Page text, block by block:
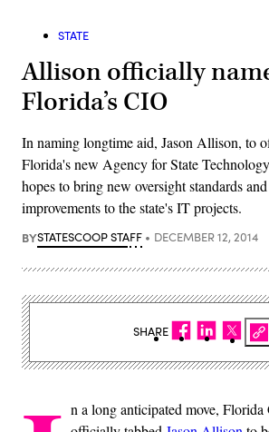
STATE
Allison officially
Florida’s CIO
In naming longtime aid, Jason Allison, to
Florida's new Agency for State
hopes to bring new oversight standards
improvements to the state's IT projects.
BYSTATESCOOP STAFF DECEMBER 12, 2014
n a long anticipated move,
SHARE